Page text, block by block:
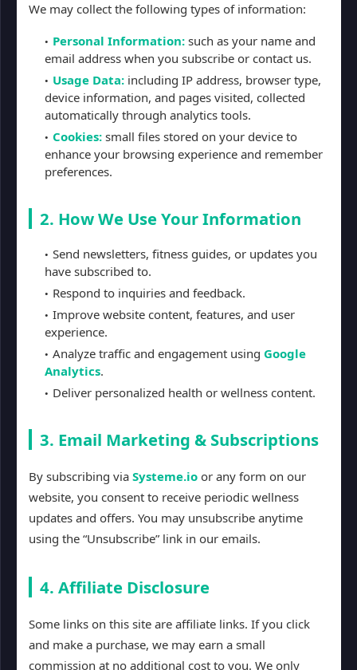
We may collect the following types of information:
Personal Information: such as your name and
email address when you subscribe or contact us.
Usage Data: including IP address, browser type,
device information, and pages visited, collected
automatically through analytics tools.
Cookies: small files stored on your device to
enhance your browsing experience and remember
preferences.
2. How We Use Your Information
Send newsletters, fitness guides, or updates you
have subscribed to.
Respond to inquiries and feedback.
Improve website content, features, and user
experience.
Analyze traffic and engagement using Google
Analytics.
Deliver personalized health or wellness content.
3. Email Marketing & Subscriptions
By subscribing via Systeme.io or any form on our
website, you consent to receive periodic wellness
updates and offers. You may unsubscribe anytime
using the “Unsubscribe” link in our emails.
4. Affiliate Disclosure
Some links on this site are affiliate links. If you click
and make a purchase, we may earn a small
commission at no additional cost to you. We only